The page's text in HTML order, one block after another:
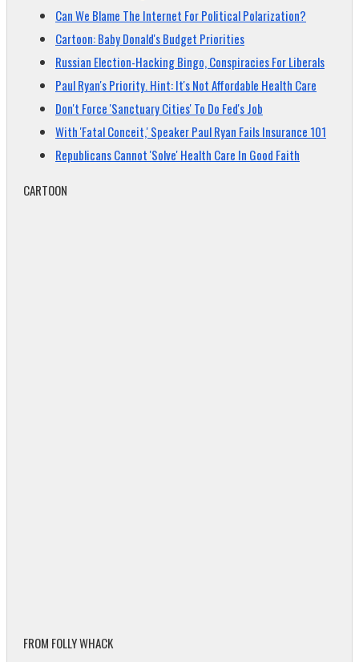
Can We Blame The Internet For Political Polarization?
Cartoon: Baby Donald's Budget Priorities
Russian Election-Hacking Bingo, Conspiracies For Liberals
Paul Ryan's Priority. Hint: It's Not Affordable Health Care
Don't Force 'Sanctuary Cities' To Do Fed's Job
With 'Fatal Conceit,' Speaker Paul Ryan Fails Insurance 101
Republicans Cannot 'Solve' Health Care In Good Faith
CARTOON
FROM FOLLY WHACK